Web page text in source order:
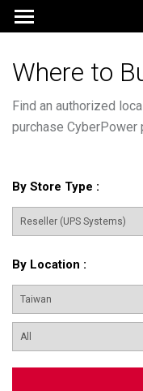
Where to
Find an authorized
purchase CyberPower
By Store Type :
By Location :